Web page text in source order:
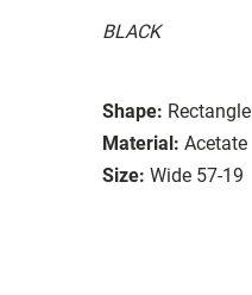
BLACK
Shape: Rectangle
Material: Acetate
Size: Wide 57-19